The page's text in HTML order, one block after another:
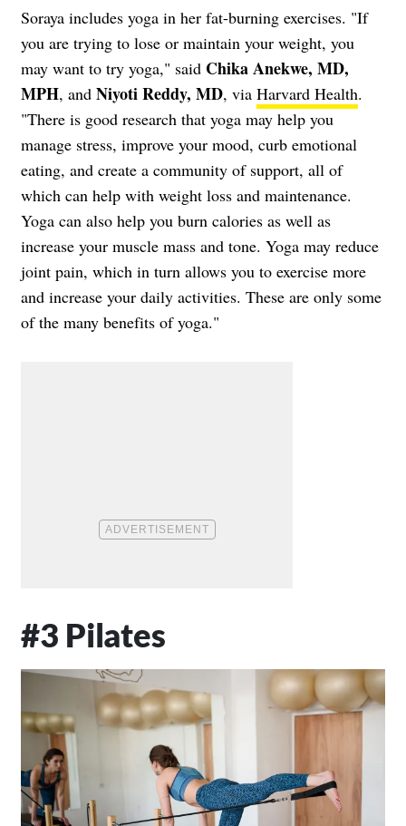
Soraya includes yoga in her fat-burning exercises. "If
you are trying to lose or maintain your weight, you
may want to try yoga," said Chika Anekwe, MD,
MPH, and Niyoti Reddy, MD, via Harvard Health.
"There is good research that yoga may help you
manage stress, improve your mood, curb emotional
eating, and create a community of support, all of
which can help with weight loss and maintenance.
Yoga can also help you burn calories as well as
increase your muscle mass and tone. Yoga may reduce
joint pain, which in turn allows you to exercise more
and increase your daily activities. These are only some
of the many benefits of yoga."
#3 Pilates